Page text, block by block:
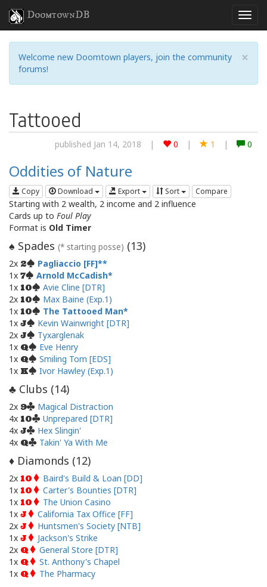
DoomtownDB
×
Welcome new Doomtown players, join the community
forums!
Tattooed
published Jan 14, 2018 | 0 | 1 | 0
Oddities of Nature
Copy Download Export Sort Compare
Starting with 2 wealth, 2 income and 2 influence
Cards up to Foul Play
Format is Old Timer
♠ Spades (* starting posse) (13)
2x 2
Pagliaccio [FF]
1x 7
Arnold McCadish
1x 10
Avie Cline [DTR]
2x 10
Max Baine (Exp.1)
1x 10
The Tattooed Man
1x J
Kevin Wainwright [DTR]
2x J
Tyxarglenak
1x Q
Eve Henry
1x Q
Smiling Tom [EDS]
1x K Ivor Hawley (Exp.1)
♣ Clubs (14)
2x 9
Magical Distraction
4x 10
Unprepared [DTR]
4x J
Hex Slingin'
4x Q Takin' Ya With Me
♦ Diamonds (12)
2x 10
Baird's Build & Loan [DD]
1x 10
Carter's Bounties [DTR]
1x 10
The Union Casino
1x J
California Tax Office [FF]
2x J
Huntsmen's Society [NTB]
1x J
Jackson's Strike
2x Q
General Store [DTR]
1x Q
St. Anthony's Chapel
1x Q The Pharmacy